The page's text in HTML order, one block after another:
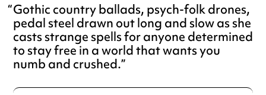
Gothic country ballads, psych-folk drones,
pedal steel drawn out long and slow as she
casts strange spells for anyone determined
to stay free in a world that wants you
numb and crushed.